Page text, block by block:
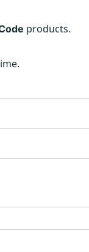
products.